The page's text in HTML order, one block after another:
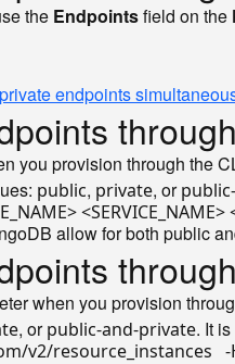
the Endpointsfield on the
endpoints
you provision through the
public, private, or
<SERVICE_NAME>
allow for both public
when you provision
, orpublic-and-private. It
v2/resource_instances   -